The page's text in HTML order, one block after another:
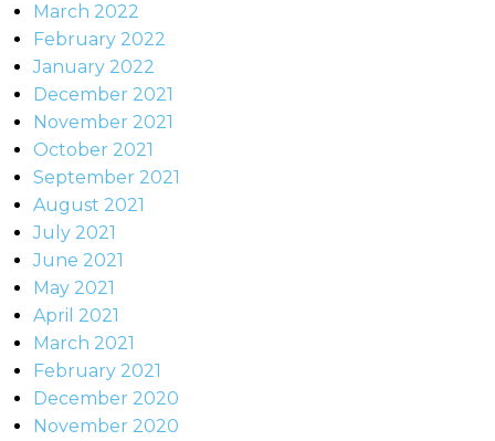
March 2022
February 2022
January 2022
December 2021
November 2021
October 2021
September 2021
August 2021
July 2021
June 2021
May 2021
April 2021
March 2021
February 2021
December 2020
November 2020